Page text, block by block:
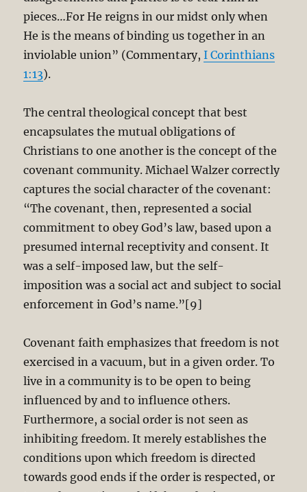
pieces…For He reigns in our midst only when
He is the means of binding us together in an
inviolable union” (Commentary,I Corinthians
1:13).
The central theological concept that best
encapsulates the mutual obligations of
Christians to one another is the concept of the
covenant community. Michael Walzer correctly
captures the social character of the covenant:
“The covenant, then, represented a social
commitment to obey God’s law, based upon a
presumed internal receptivity and consent. It
was a self-imposed law, but the self-
imposition was a social act and subject to social
enforcement in God’s name.”[9]
Covenant faith emphasizes that freedom is not
exercised in a vacuum, but in a given order. To
live in a community is to be open to being
influenced by and to influence others.
Furthermore, a social order is not seen as
inhibiting freedom. It merely establishes the
conditions upon which freedom is directed
towards good ends if the order is respected, or